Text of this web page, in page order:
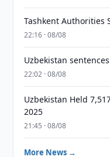
Tashkent Authorities
22:16 · 08/08
Uzbekistan
22:02 · 08/08
Uzbekistan Held
2025
21:45 · 08/08
More News →